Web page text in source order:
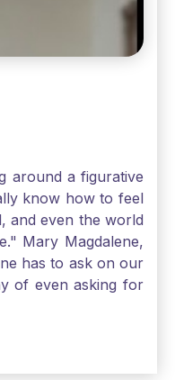
around a figurative
know how to feel
and even the world
Mary Magdalene,
has to ask on our
of even asking for
us!